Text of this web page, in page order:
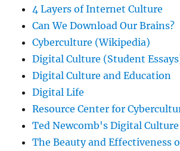
4 Layers of Internet Culture
Can We Download Our Brains?
Cyberculture (Wikipedia)
Digital Culture (Student
Digital Culture and Education
Digital Life
Resource Center for
Ted Newcomb's Digital
The Beauty and Effectiveness